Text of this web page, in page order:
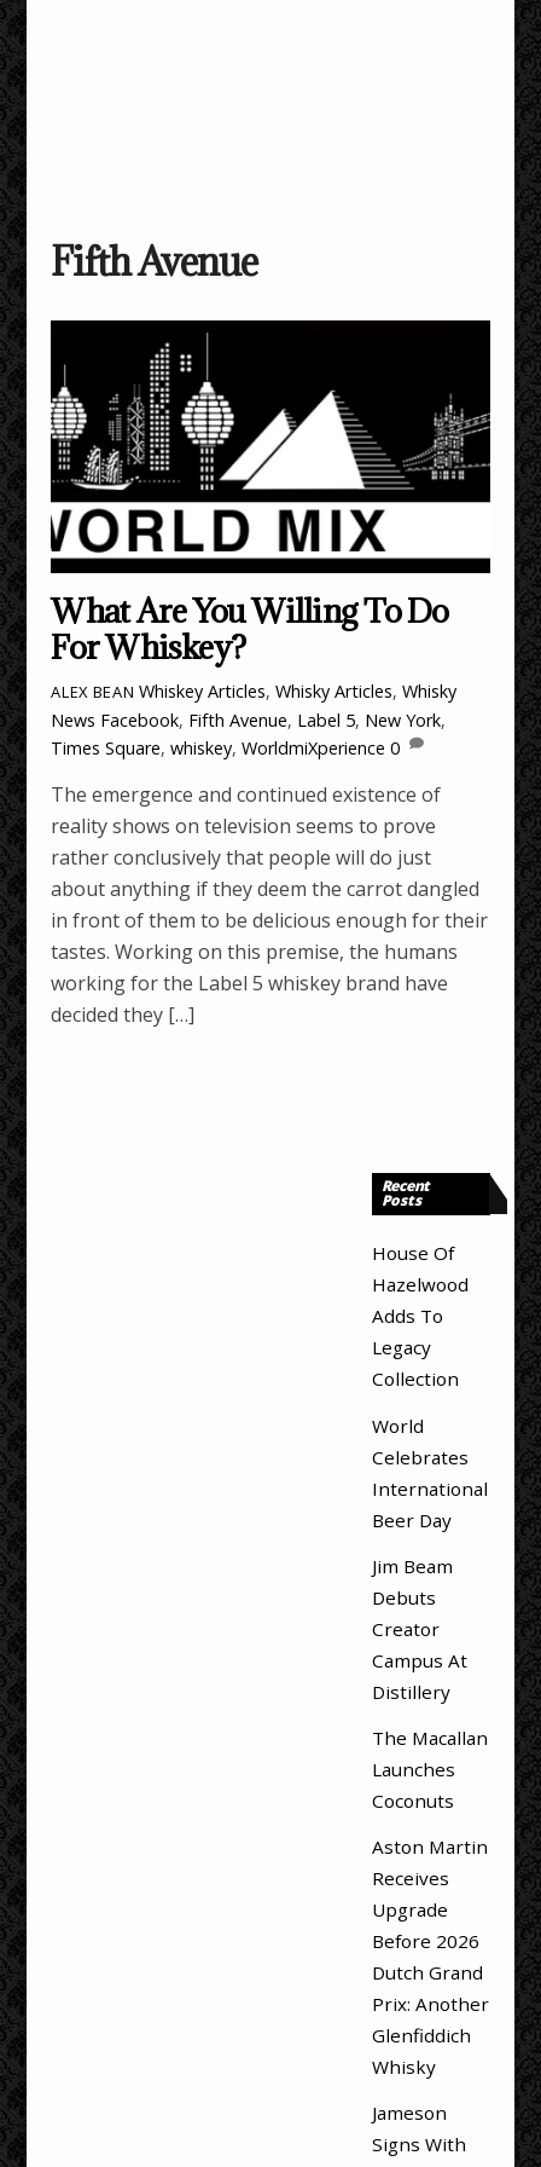
Fifth Avenue
What Are You Willing To Do
For Whiskey?
ALEX BEAN Whiskey Articles,Whisky Articles,Whisky
News Facebook, Fifth Avenue, Label 5, New York,
Times Square,whiskey,WorldmiXperience 0
The emergence and continued existence of
reality shows on television seems to prove
rather conclusively that people will do just
about anything if they deem the carrot dangled
in front of them to be delicious enough for their
tastes. Working on this premise, the humans
working for the Label 5 whiskey brand have
decided they […]
Recent
Posts
House Of
Hazelwood
Adds To
Legacy
Collection
World
Celebrates
International
Beer Day
Jim Beam
Debuts
Creator
Campus At
Distillery
The Macallan
Launches
Coconuts
Aston Martin
Receives
Upgrade
Before 2026
Dutch Grand
Prix: Another
Glenfiddich
Whisky
Jameson
Signs With